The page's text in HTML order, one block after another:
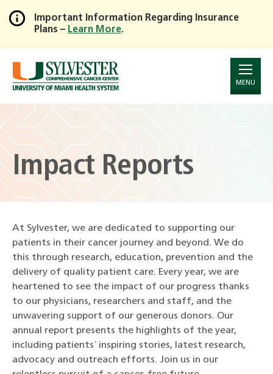
Skip
to
Main
Content
Important Information Regarding Insurance
Plans – Learn More.
MENU
Impact Reports
At Sylvester, we are dedicated to supporting our
patients in their cancer journey and beyond. We do
this through research, education, prevention and the
delivery of quality patient care. Every year, we are
heartened to see the impact of our progress thanks
to our physicians, researchers and staff, and the
unwavering support of our generous donors. Our
annual report presents the highlights of the year,
including patients´ inspiring stories, latest research,
advocacy and outreach efforts. Join us in our